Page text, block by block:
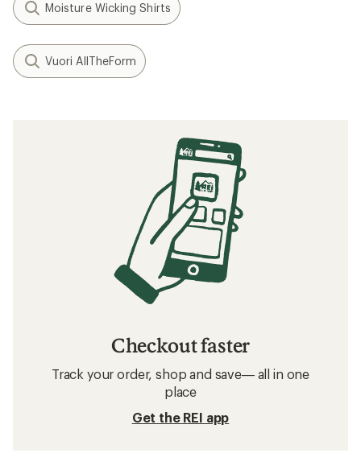
Moisture Wicking Shirts
Vuori AllTheForm
Checkout faster
Track your order, shop and save— all in one
place
Get the REI app